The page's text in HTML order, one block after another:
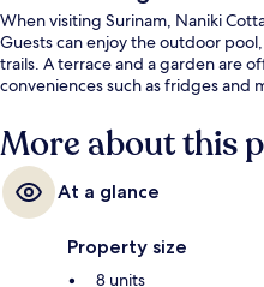
When visiting Surinam, Naniki
Guests can enjoy the outdoor
trails. A terrace and a garden are
conveniences such as fridges and
More about this
At a glance
Property size
8 units